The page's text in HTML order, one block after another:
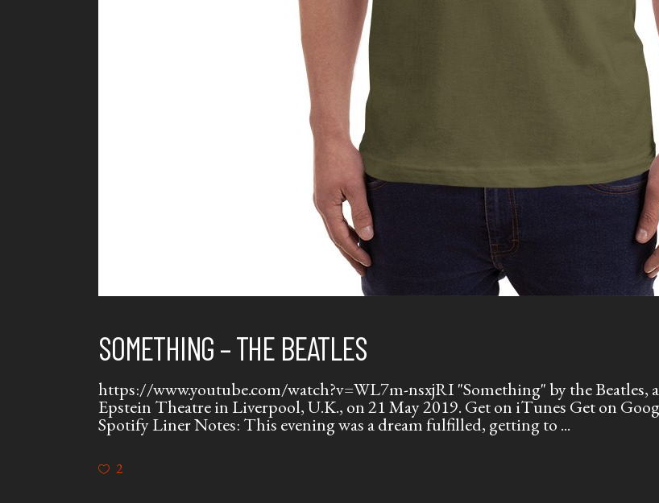
SOMETHING – THE BEATLES
https://www.youtube.com/watch?v=WL7m-nsxjRI "Something" by the Beatles,
Epstein Theatre in Liverpool, U.K., on 21 May 2019. Get on iTunes Get on
Spotify Liner Notes: This evening was a dream fulfilled, getting to
2